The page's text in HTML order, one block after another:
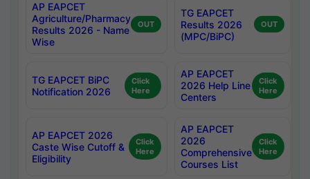
AP EAPCET
Agriculture/Pharmacy
Results 2026 - Name
Wise
OUT
TG EAPCET
Results 2026
(MPC/BiPC)
OUT
TG EAPCET BiPC
Notification 2026
Click
Here
AP EAPCET
2026 Help Line
Centers
Click
Here
AP EAPCET 2026
Caste Wise Cutoff &
Eligibility
Click
Here
AP EAPCET
2026
Comprehensive
Courses List
Click
Here